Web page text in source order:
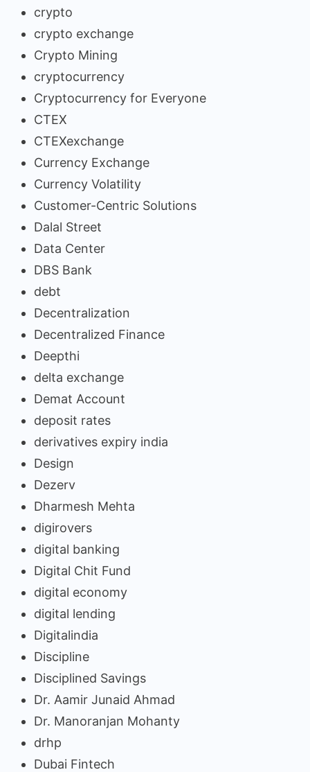
crypto
crypto exchange
Crypto Mining
cryptocurrency
Cryptocurrency for Everyone
CTEX
CTEXexchange
Currency Exchange
Currency Volatility
Customer-Centric Solutions
Dalal Street
Data Center
DBS Bank
debt
Decentralization
Decentralized Finance
Deepthi
delta exchange
Demat Account
deposit rates
derivatives expiry india
Design
Dezerv
Dharmesh Mehta
digirovers
digital banking
Digital Chit Fund
digital economy
digital lending
Digitalindia
Discipline
Disciplined Savings
Dr. Aamir Junaid Ahmad
Dr. Manoranjan Mohanty
drhp
Dubai Fintech